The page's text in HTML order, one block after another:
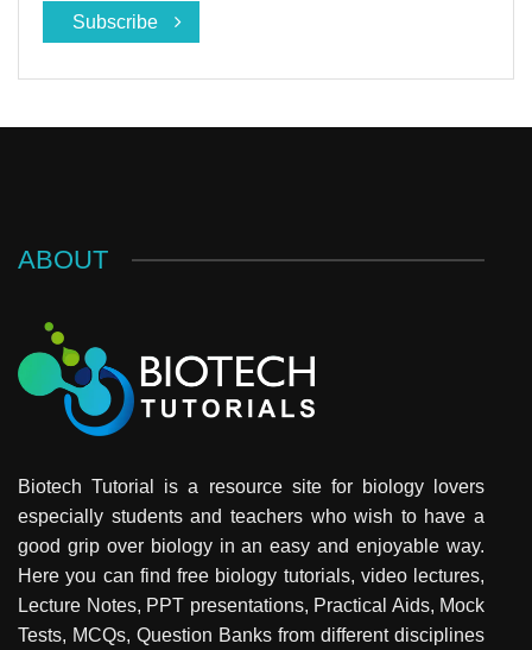
Subscribe
ABOUT
Biotech Tutorial is a resource site for biology lovers
especially students and teachers who wish to have a
good grip over biology in an easy and enjoyable way.
Here you can find free biology tutorials, video lectures,
Lecture Notes, PPT presentations, Practical Aids, Mock
Tests, MCQs, Question Banks from different disciplines